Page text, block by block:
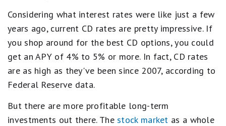
Considering what interest rates were like just a few
years ago, current CD rates are pretty impressive. If
you shop around for the best CD options, you could
get an APY of 4% to 5% or more. In fact, CD rates
are as high as they've been since 2007, according to
Federal Reserve data.
But there are more profitable long-term
investments out there. Thestock market as a whole